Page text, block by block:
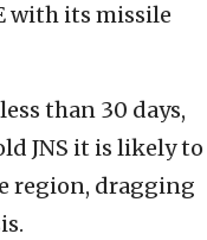
with its missile
than 30 days,
JNS it is likely to
region, dragging